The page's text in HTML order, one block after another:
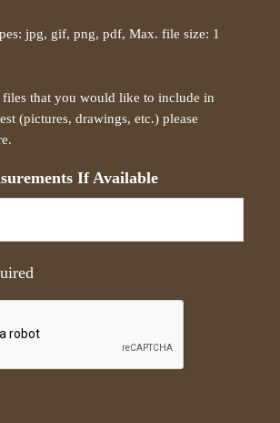
jpg, gif, png, pdf, Max. file size: 1
that you would like to include in
(pictures, drawings, etc.) please
If Available